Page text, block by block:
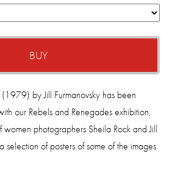
BUY
by Jill Furmanovsky has been
our Rebels and Renegades exhibition,
photographers Sheila Rock and Jill
selection of posters of some of the images